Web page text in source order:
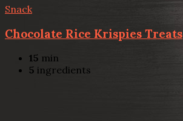
Snack
Chocolate Rice Krispies Treats
15 min
5 ingredients